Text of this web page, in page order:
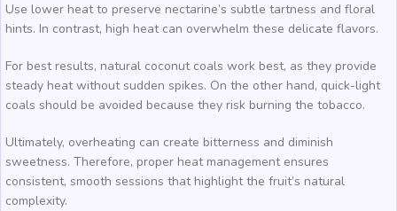
Use lower heat to preserve nectarine’s subtle tartness and floral
hints. In contrast, high heat can overwhelm these delicate flavors.
For best results, natural coconut coals work best, as they provide
steady heat without sudden spikes. On the other hand, quick-light
coals should be avoided because they risk burning the tobacco.
Ultimately, overheating can create bitterness and diminish
sweetness. Therefore, proper heat management ensures
consistent, smooth sessions that highlight the fruit’s natural
complexity.